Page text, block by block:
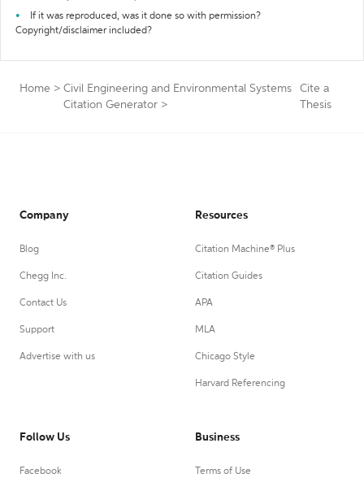
If it was reproduced, was it done so with permission?
Copyright/disclaimer included?
Home > Civil Engineering and Environmental Systems
Citation Generator >
Cite a
Thesis
Company
Blog
Chegg Inc.
Contact Us
Support
Advertise with us
Resources
Citation Machine® Plus
Citation Guides
APA
MLA
Chicago Style
Harvard Referencing
Follow Us
Facebook
Business
Terms of Use